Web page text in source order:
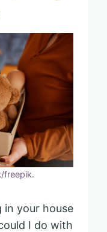
freepik.
in your house
I do with